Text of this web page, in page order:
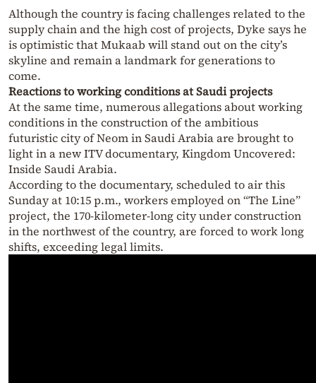
Although the country is facing challenges related to the
supply chain and the high cost of projects, Dyke says he
is optimistic that Mukaab will stand out on the city’s
skyline and remain a landmark for generations to
come.
Reactions to working conditions at Saudi projects
At the same time, numerous allegations about working
conditions in the construction of the ambitious
futuristic city of Neom in Saudi Arabia are brought to
light in a new ITV documentary, Kingdom Uncovered:
Inside Saudi Arabia.
According to the documentary, scheduled to air this
Sunday at 10:15 p.m., workers employed on “The Line”
project, the 170-kilometer-long city under construction
in the northwest of the country, are forced to work long
shifts, exceeding legal limits.